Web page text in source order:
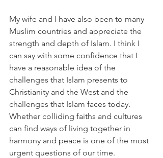
My wife and I have also been to many
Muslim countries and appreciate the
strength and depth of Islam. I think I
can say with some confidence that I
have a reasonable idea of the
challenges that Islam presents to
Christianity and the West and the
challenges that Islam faces today.
Whether colliding faiths and cultures
can find ways of living together in
harmony and peace is one of the most
urgent questions of our time.